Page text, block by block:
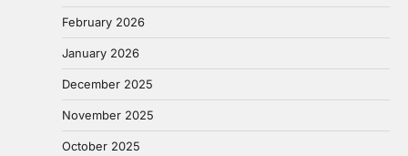
February 2026
January 2026
December 2025
November 2025
October 2025